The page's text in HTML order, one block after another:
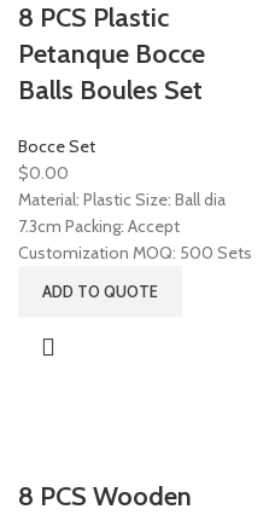
8 PCS Plastic
Petanque Bocce
Balls Boules Set
Bocce Set
$0.00
Material: Plastic Size: Ball dia
7.3cm Packing: Accept
Customization MOQ: 500 Sets
ADD TO QUOTE
8 PCS Wooden